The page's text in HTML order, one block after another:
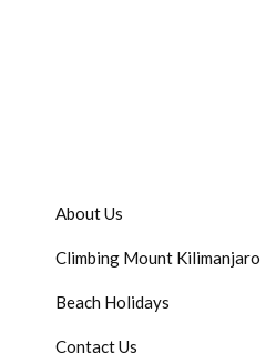
About Us
Climbing Mount Kilimanjaro
Beach Holidays
Contact Us